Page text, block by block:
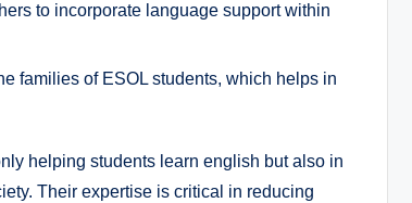
to incorporate language support within
families of ESOL students, which helps in
helping students learn english but also in
Their expertise is critical in reducing